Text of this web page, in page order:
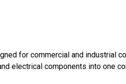
for commercial and industrial
electrical components into one